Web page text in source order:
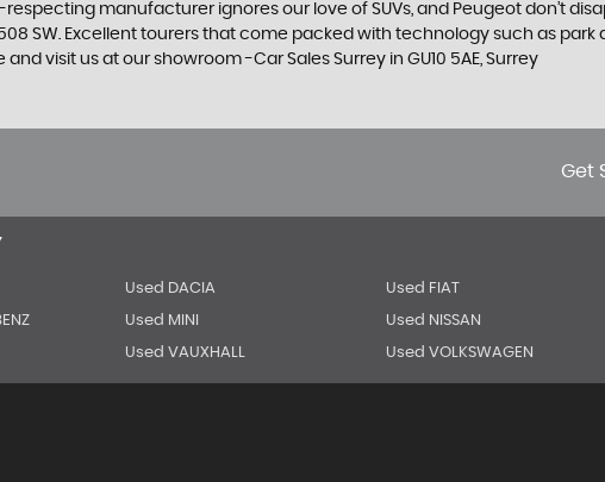
respecting manufacturer ignores our love of SUVs, and Peugeot don’t
SW. Excellent tourers that come packed with technology such as park
visit us at our showroom -Car Sales Surrey in GU10 5AE, Surrey
Get
Used DACIA Used FIAT
Used MINI Used NISSAN
Used VAUXHALL Used VOLKSWAGEN